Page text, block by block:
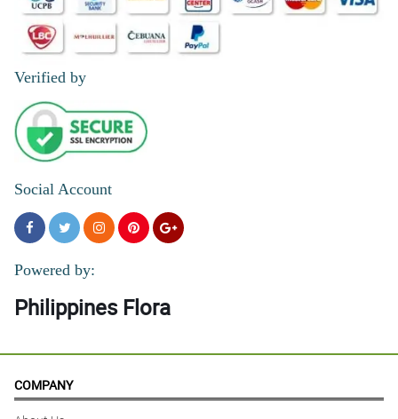
Verified by
Social Account
Powered by:
Philippines Flora
COMPANY